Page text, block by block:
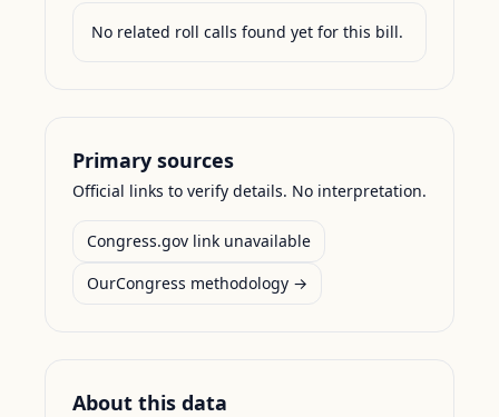
No related roll calls found yet for this bill.
Primary sources
Official links to verify details. No interpretation.
Congress.gov link unavailable
OurCongress methodology →
About this data